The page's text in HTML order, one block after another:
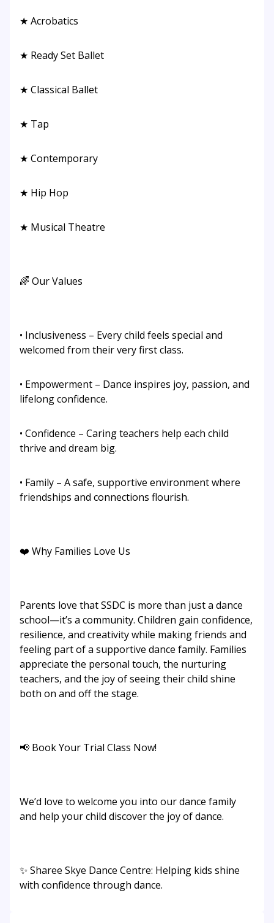
★ Acrobatics
★ Ready Set Ballet
★ Classical Ballet
★ Tap
★ Contemporary
★ Hip Hop
★ Musical Theatre
🌈 Our Values
• Inclusiveness – Every child feels special and
welcomed from their very first class.
• Empowerment – Dance inspires joy, passion, and
lifelong confidence.
• Confidence – Caring teachers help each child
thrive and dream big.
• Family – A safe, supportive environment where
friendships and connections flourish.
❤️ Why Families Love Us
Parents love that SSDC is more than just a dance
school—it’s a community. Children gain confidence,
resilience, and creativity while making friends and
feeling part of a supportive dance family. Families
appreciate the personal touch, the nurturing
teachers, and the joy of seeing their child shine
both on and off the stage.
📢 Book Your Trial Class Now!
We’d love to welcome you into our dance family
and help your child discover the joy of dance.
✨ Sharee Skye Dance Centre: Helping kids shine
with confidence through dance.